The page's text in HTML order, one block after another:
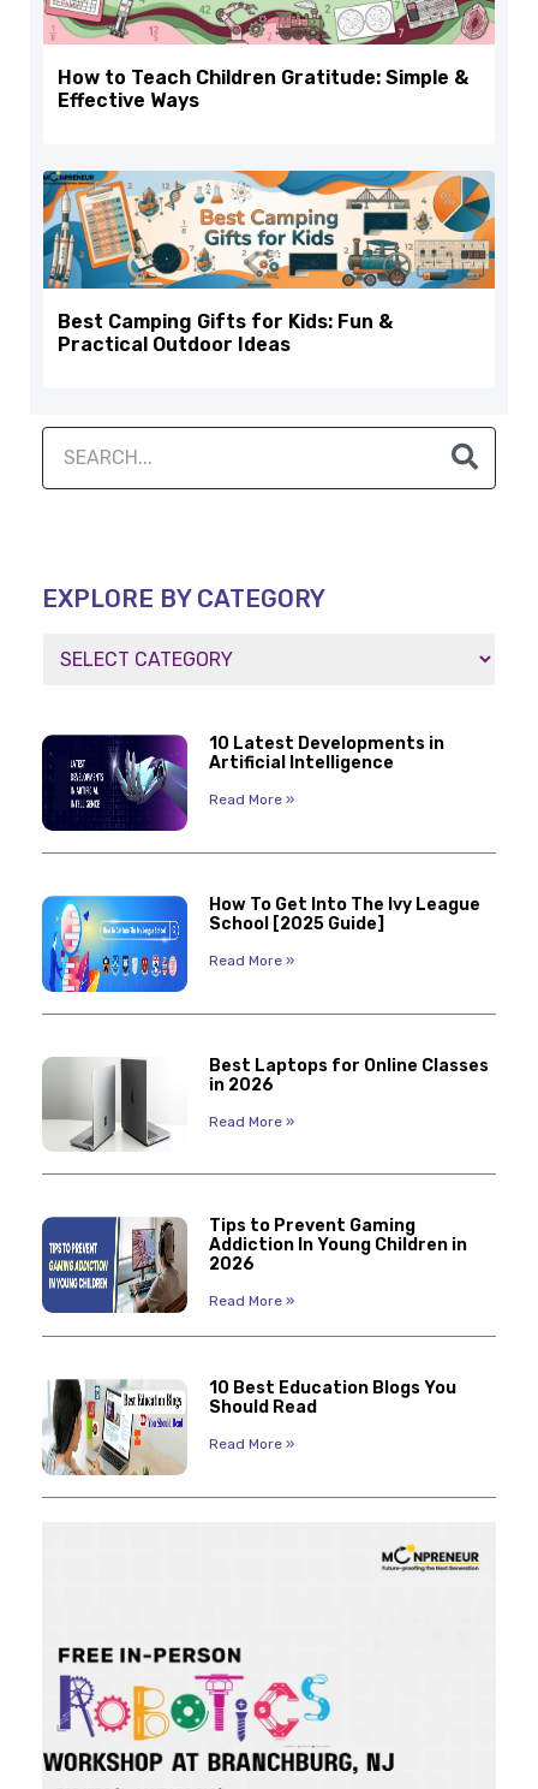
How to Teach Children Gratitude: Simple &
Effective Ways
Best Camping Gifts for Kids: Fun &
Practical Outdoor Ideas
EXPLORE BY CATEGORY
10 Latest Developments in
Artificial Intelligence
Read More »
How To Get Into The Ivy League
School [2025 Guide]
Read More »
Best Laptops for Online Classes
in 2026
Read More »
Tips to Prevent Gaming
Addiction In Young Children in
2026
Read More »
10 Best Education Blogs You
Should Read
Read More »